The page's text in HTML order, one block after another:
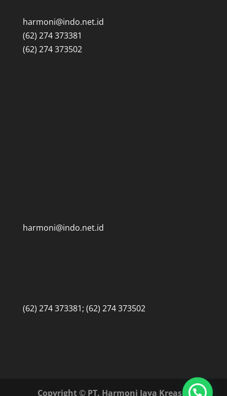
harmoni@indo.net.id
(62) 274 373381
(62) 274 373502
harmoni@indo.net.id
(62) 274 373381; (62) 274 373502
Copyright © PT. Harmoni Jaya Kreasi •